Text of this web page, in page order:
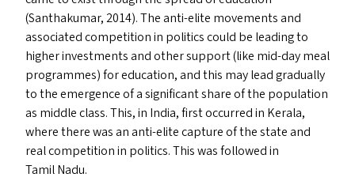
(Santhakumar, 2014). The anti-elite movements and
associated competition in politics could be leading to
higher investments and other support (like mid-day meal
programmes) for education, and this may lead gradually
to the emergence of a significant share of the population
as middle class. This, in India, first occurred in Kerala,
where there was an anti-elite capture of the state and
real competition in politics. This was followed in
Tamil Nadu.